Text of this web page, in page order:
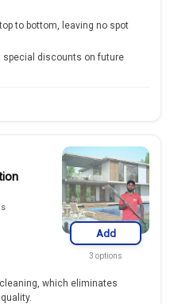
to bottom, leaving no spot
special discounts on future
Add
3 options
which eliminates